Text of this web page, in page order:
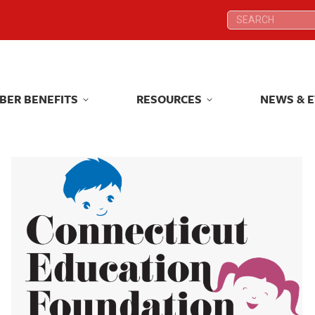
Search:
BENEFITS RESOURCES NEWS &
Search:
BENEFITS RESOURCES NEWS &